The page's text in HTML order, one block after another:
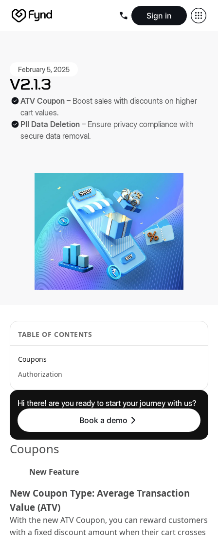
Sign in
February 5, 2025
V2.1.3
ATV Coupon – Boost sales with discounts on higher
cart values.
PII Data Deletion – Ensure privacy compliance with
secure data removal.
TABLE OF CONTENTS
Coupons
Authorization
Hi there! are you ready to start your journey with us?
Book a demo
Coupons
New Feature
New Coupon Type: Average Transaction
Value (ATV)
With the new ATV Coupon, you can reward customers
with a fixed discount amount when their cart crosses